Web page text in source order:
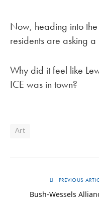
Now, heading into
residents are asking a
Why did it feel like
ICE was in town?
Art
PREVIOUS
Bush-Wessels